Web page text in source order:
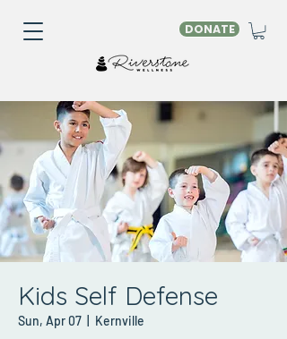
DONATE
Kids Self Defense
Sun, Apr 07 Kernville